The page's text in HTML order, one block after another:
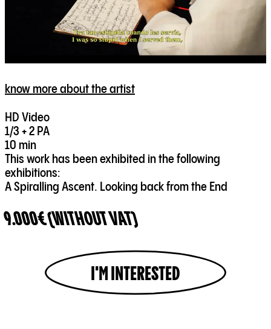
know more about the artist
HD Video
1/3 + 2 PA
10 min
This work has been exhibited in the following
exhibitions:
A Spiralling Ascent. Looking back from the End
9.000€ (WITHOUT VAT)
I'M INTERESTED